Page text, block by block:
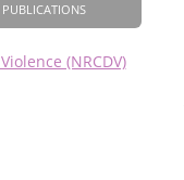
(NRCDV)